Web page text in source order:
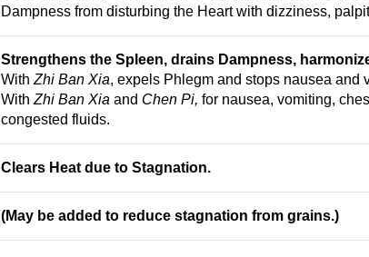
Dampness from disturbing the Heart with dizziness,
Strengthens the Spleen, drains Dampness,
With Zhi Ban Xia, expels Phlegm and stops nausea and
With Zhi Ban Xia and Chen Pi, for nausea, vomiting,
congested fluids.
Clears Heat due to Stagnation.
(May be added to reduce stagnation from grains.)